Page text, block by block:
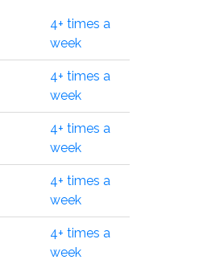
4+ times a
week
4+ times a
week
4+ times a
week
4+ times a
week
4+ times a
week